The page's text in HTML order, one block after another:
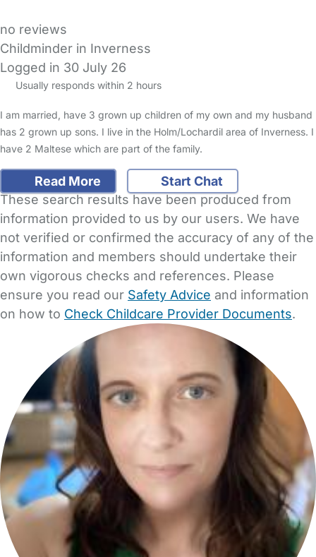
no reviews
Childminder in Inverness
Logged in 30 July 26
Usually responds within 2 hours
I am married, have 3 grown up children of my own and my husband
has 2 grown up sons. I live in the Holm/Lochardil area of Inverness. I
have 2 Maltese which are part of the family.
Read More
Start Chat
These search results have been produced from
information provided to us by our users. We have
not verified or confirmed the accuracy of any of the
information and members should undertake their
own vigorous checks and references. Please
ensure you read our Safety Advice and information
on how to Check Childcare Provider Documents.